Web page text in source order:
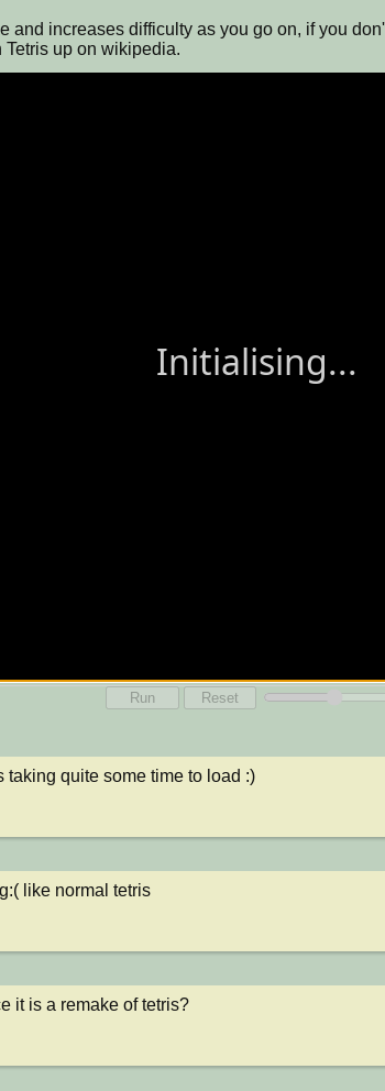
and increases difficulty as you go on, if you
Tetris up on wikipedia.
Run
Reset
taking quite some time to load :)
like normal tetris
it is a remake of tetris?